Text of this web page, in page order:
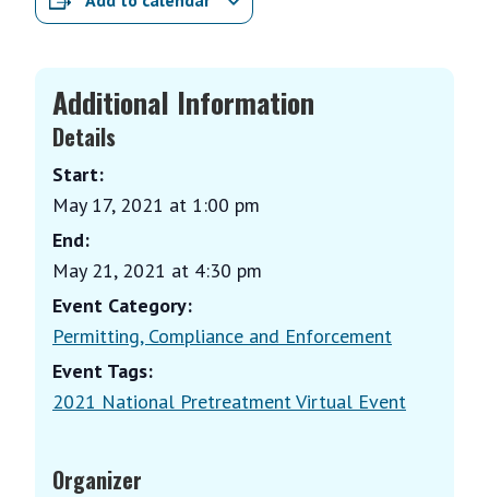
Additional Information
Details
Start:
May 17, 2021 at 1:00 pm
End:
May 21, 2021 at 4:30 pm
Event Category:
Permitting, Compliance and Enforcement
Event Tags:
2021 National Pretreatment Virtual Event
Organizer